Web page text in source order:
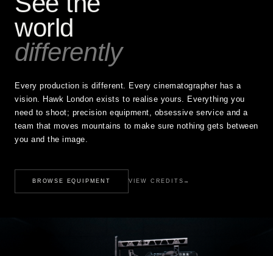
world
differently
Every production is different. Every cinematographer has a
vision. Hawk London exists to realise yours. Everything you
need to shoot; precision equipment, obsessive service and a
team that moves mountains to make sure nothing gets between
you and the image.
BROWSE EQUIPMENT VIEW CREDITS →